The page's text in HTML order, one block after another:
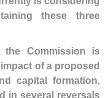
these three
the Commission is
of a proposed
capital formation,
in several reversals